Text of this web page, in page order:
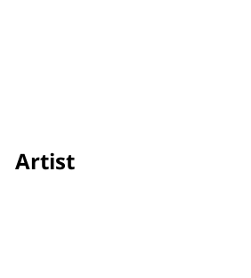
Artist